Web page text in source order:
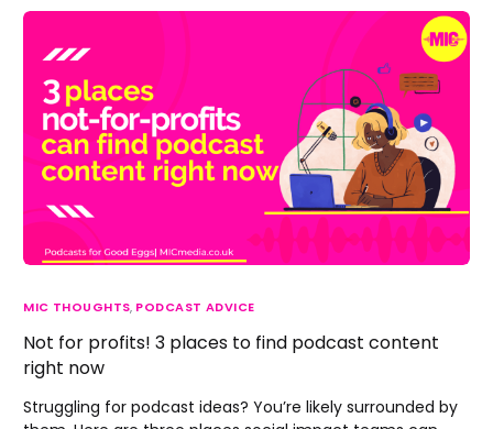
MIC THOUGHTS, PODCAST ADVICE
Not for profits! 3 places to find podcast content
right now
Struggling for podcast ideas? You’re likely surrounded by